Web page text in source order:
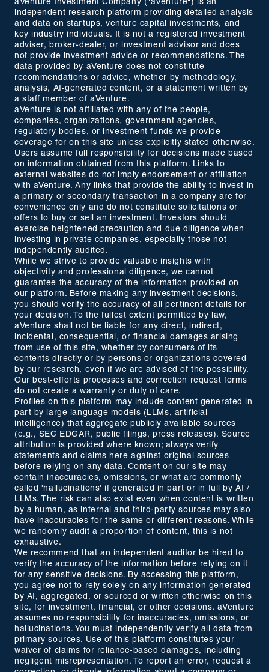
aVenture Investment Company ("aVenture") is an
independent research platform providing detailed analysis
and data on startups, venture capital investments, and
key industry individuals. It is not a registered investment
adviser, broker-dealer, or investment advisor and does
not provide investment advice or recommendations. The
data provided by aVenture does not constitute
recommendations or advice, whether by methodology,
analysis, AI-generated content, or a statement written by
a staff member of aVenture.
aVenture is not affiliated with any of the people,
companies, organizations, government agencies,
regulatory bodies, or investment funds we provide
coverage for on this site unless explicitly stated otherwise.
Users assume full responsibility for decisions made based
on information obtained from this platform. Links to
external websites do not imply endorsement or affiliation
with aVenture. Any links that provide the ability to invest in
a primary or secondary transaction in a company are for
convenience only and do not constitute solicitations or
offers to buy or sell an investment. Investors should
exercise heightened precaution and due diligence when
investing in private companies, especially those not
independently audited.
While we strive to provide valuable insights with
objectivity and professional diligence, we cannot
guarantee the accuracy of the information provided on
our platform. Before making any investment decisions,
you should verify the accuracy of all pertinent details for
your decision. To the fullest extent permitted by law,
aVenture shall not be liable for any direct, indirect,
incidental, consequential, or financial damages arising
from use of this site, whether by consumers of its
contents directly or by persons or organizations covered
by our research, even if we are advised of the possibility.
Our best-efforts processes and correction request forms
do not create a warranty or duty of care.
Profiles on this platform may include content generated in
part by large language models (LLMs, artificial
intelligence) that aggregate publicly available sources
(e.g., SEC EDGAR, public filings, press releases). Source
attribution is provided where known; always verify
statements and claims here against original sources
before relying on any data. Content on our site may
contain inaccuracies, omissions, or what are commonly
called 'hallucinations' if generated in part or in full by AI /
LLMs. The risk can also exist even when content is written
by a human, as internal and third-party sources may also
have inaccuracies for the same or different reasons. While
we randomly audit a proportion of content, this is not
exhaustive.
We recommend that an independent auditor be hired to
verify the accuracy of the information before relying on it
for any sensitive decisions. By accessing this platform,
you agree not to rely solely on any information generated
by AI, aggregated, or sourced or written otherwise on this
site, for investment, financial, or other decisions. aVenture
assumes no responsibility for inaccuracies, omissions, or
hallucinations. You must independently verify all data from
primary sources. Use of this platform constitutes your
waiver of claims for reliance-based damages, including
negligent misrepresentation. To report an error, request a